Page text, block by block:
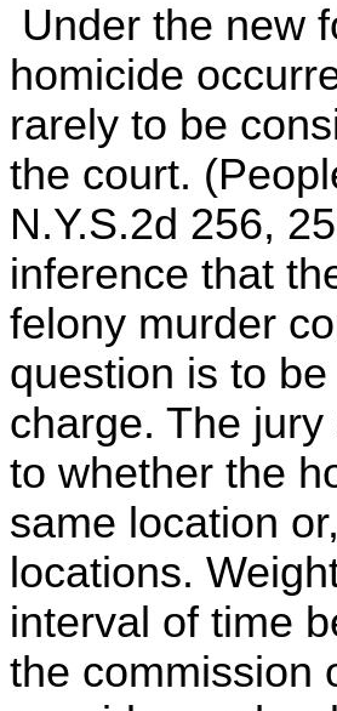
Under the new
homicide
rarely to be
the court.
N.Y.S.2d 256,
inference that
felony murder
question is to
charge. The
to whether the
same location
locations.
interval of time
the commission